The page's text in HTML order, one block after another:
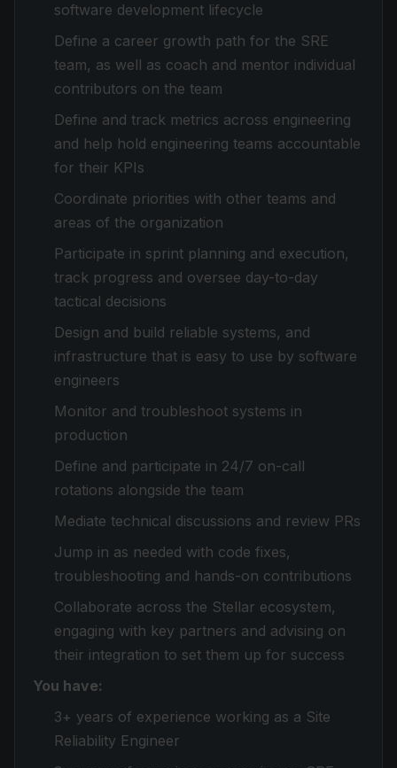
software development lifecycle
Define a career growth path for the SRE
team, as well as coach and mentor individual
contributors on the team
Define and track metrics across engineering
and help hold engineering teams accountable
for their KPIs
Coordinate priorities with other teams and
areas of the organization
Participate in sprint planning and execution,
track progress and oversee day-to-day
tactical decisions
Design and build reliable systems, and
infrastructure that is easy to use by software
engineers
Monitor and troubleshoot systems in
production
Define and participate in 24/7 on-call
rotations alongside the team
Mediate technical discussions and review PRs
Jump in as needed with code fixes,
troubleshooting and hands-on contributions
Collaborate across the Stellar ecosystem,
engaging with key partners and advising on
their integration to set them up for success
You have:
3+ years of experience working as a Site
Reliability Engineer